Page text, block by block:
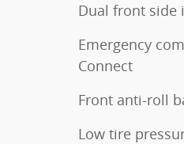
Dual front side
Emergency
Connect
Front anti-roll
Low tire